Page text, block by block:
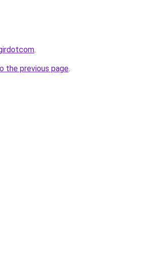
.
the previous page.